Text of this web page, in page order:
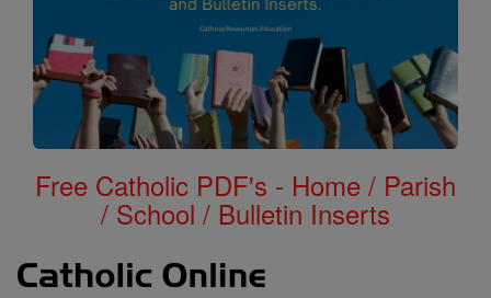
Free Catholic PDF's - Home / Parish
/ School / Bulletin Inserts